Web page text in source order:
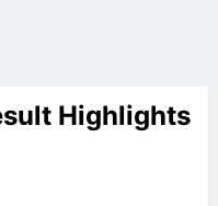
Highlights